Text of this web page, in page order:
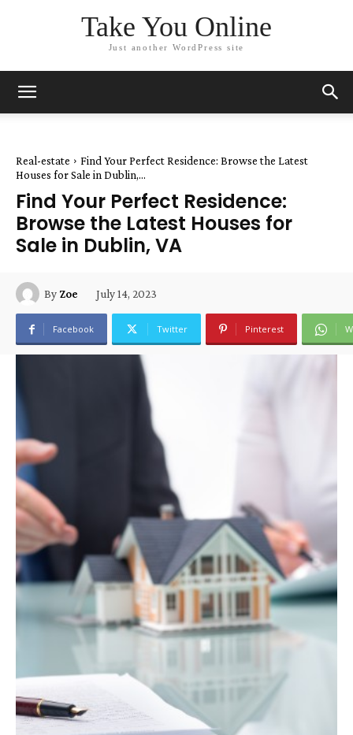
Take You Online
Just another WordPress site
Real-estate
Find Your Perfect Residence: Browse the Latest
Houses for Sale in Dublin,...
Find Your Perfect Residence:
Browse the Latest Houses for
Sale in Dublin, VA
By Zoe July 14, 2023
Facebook Twitter Pinterest